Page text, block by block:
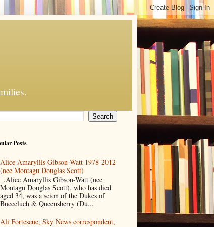
Posts
Alice Amaryllis Gibson-Watt 1978-2012
(nee Montagu Douglas Scott)
_.Alice Amaryllis Gibson-Watt (nee
Montagu Douglas Scott), who has died
aged 34, was a scion of the Dukes of
Bucceluch & Queensberry (Du...
Ali Fortescue, Sky News correspondent,